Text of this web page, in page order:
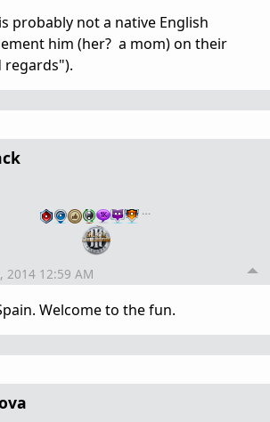
probably not a native English
him (her? a mom) on their
regards").
…
2014 12:59 AM
Welcome to the fun.